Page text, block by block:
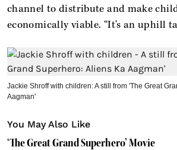
channel to distribute and make
economically viable. “It's an uphill
Jackie Shroff with children: A still from 'The Great
Aagman'
You May Also Like
‘The Great Grand Superhero’ Movie